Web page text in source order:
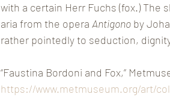
with a certain Herr Fuchs (fox.)
aria from the opera Antigono by
rather pointedly to seduction,
“Faustina Bordoni and Fox,”
https://www.metmuseum.org/art/